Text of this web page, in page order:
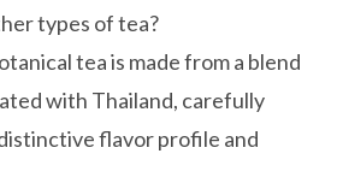
types of tea?
tea is made from a blend
with Thailand, carefully
flavor profile and